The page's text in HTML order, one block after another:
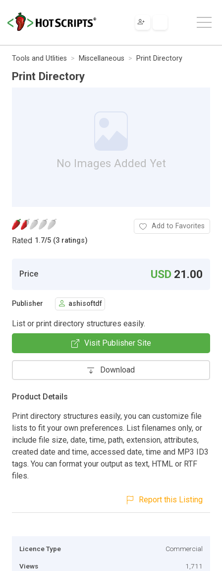
Tools and Utlities Miscellaneous Print Directory
Print Directory
No Images Added Yet
Rated 1.7/5 (3 ratings)
Add to Favorites
Price USD 21.00
Publisher ashisoftdf
List or print directory structures easily.
Visit Publisher Site
Download
Product Details
Print directory structures easily, you can customize file
lists to fit your own preferences. List filenames only, or
include file size, date, time, path, extension, attributes,
created date and time, accessed date, time and MP3 ID3
tags. You can format your output as text, HTML or RTF
files.
Report this Listing
Licence Type Commercial
Views 1,711